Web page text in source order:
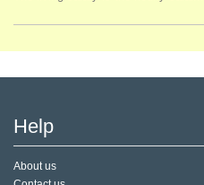
Help
About us